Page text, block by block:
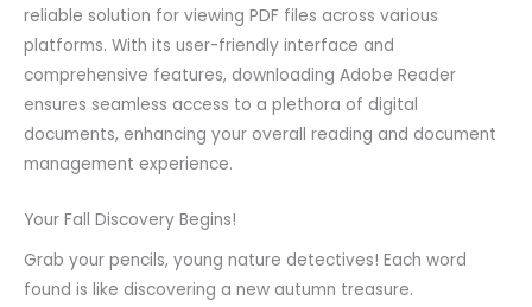
reliable solution for viewing PDF files across various
platforms. With its user-friendly interface and
comprehensive features, downloading Adobe Reader
ensures seamless access to a plethora of digital
documents, enhancing your overall reading and document
management experience.
Your Fall Discovery Begins!
Grab your pencils, young nature detectives! Each word
found is like discovering a new autumn treasure.